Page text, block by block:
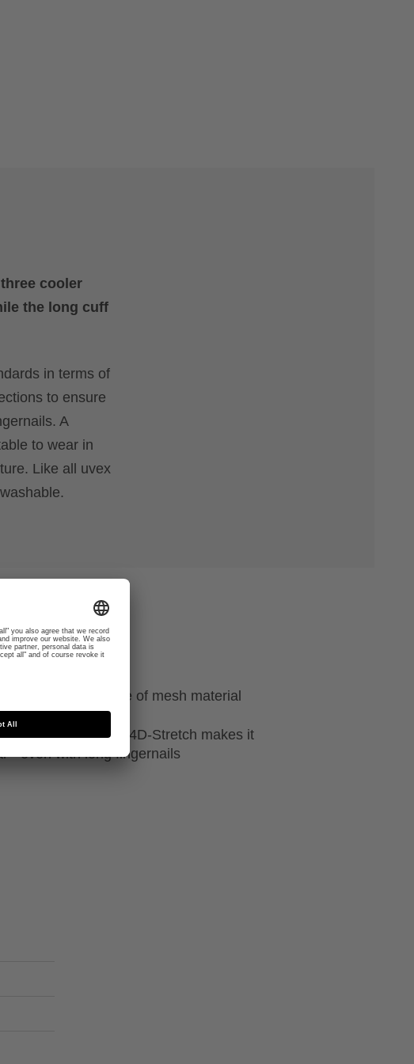
cooler
the long cuff
in terms of
to ensure
A
to wear in
Like all uvex
through the use of mesh material
made of 4D-Stretch makes it
- even with long fingernails